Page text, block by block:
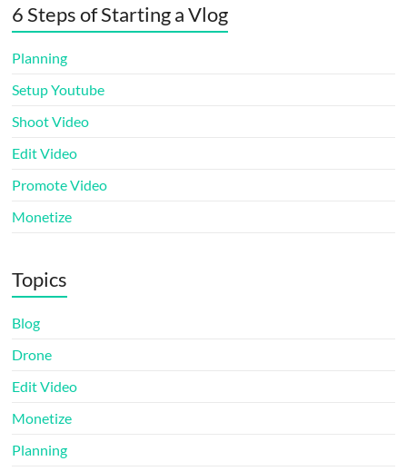
6 Steps of Starting a Vlog
Planning
Setup Youtube
Shoot Video
Edit Video
Promote Video
Monetize
Topics
Blog
Drone
Edit Video
Monetize
Planning